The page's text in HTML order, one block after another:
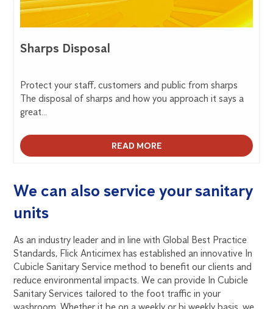
Sharps Disposal
Protect your staff, customers and public from sharps
The disposal of sharps and how you approach it says a
great...
READ MORE
We can also service your sanitary
units
As an industry leader and in line with Global Best Practice
Standards, Flick Anticimex has established an innovative In
Cubicle Sanitary Service method to benefit our clients and
reduce environmental impacts. We can provide In Cubicle
Sanitary Services tailored to the foot traffic in your